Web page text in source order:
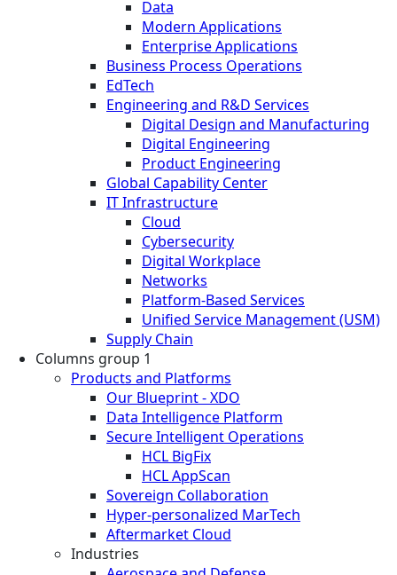
Data
Modern Applications
Enterprise Applications
Business Process Operations
EdTech
Engineering and R&D Services
Digital Design and Manufacturing
Digital Engineering
Product Engineering
Global Capability Center
IT Infrastructure
Cloud
Cybersecurity
Digital Workplace
Networks
Platform-Based Services
Unified Service Management (USM)
Supply Chain
Columns group 1
Products and Platforms
Our Blueprint - XDO
Data Intelligence Platform
Secure Intelligent Operations
HCL BigFix
HCL AppScan
Sovereign Collaboration
Hyper-personalized MarTech
Aftermarket Cloud
Industries